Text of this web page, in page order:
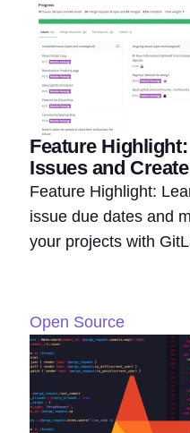
Feature
Issues and
Feature Highlight:
issue due dates and
your projects with
Open Source